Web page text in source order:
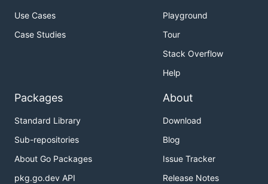
Use Cases
Case Studies
Playground
Tour
Stack Overflow
Help
Packages
Standard Library
Sub-repositories
About Go Packages
pkg.go.dev API
About
Download
Blog
Issue Tracker
Release Notes